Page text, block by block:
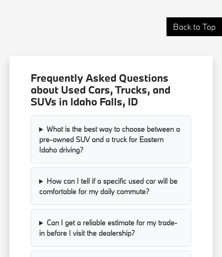
Back to Top
Frequently Asked Questions
about Used Cars, Trucks, and
SUVs in Idaho Falls, ID
What is the best way to choose between a
pre-owned SUV and a truck for Eastern
Idaho driving?
How can I tell if a specific used car will be
comfortable for my daily commute?
Can I get a reliable estimate for my trade-
in before I visit the dealership?